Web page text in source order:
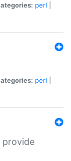
perl
perl
provide